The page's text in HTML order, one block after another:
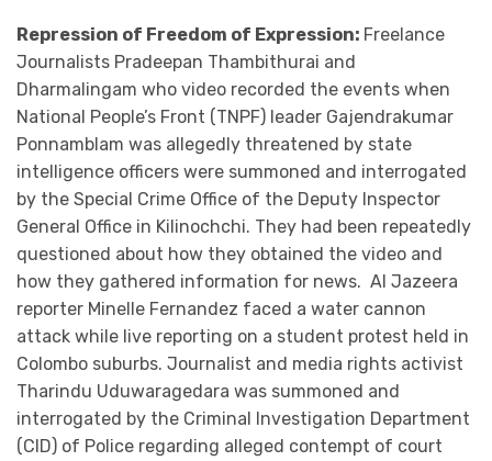
Repression of Freedom of Expression: Freelance
Journalists Pradeepan Thambithurai and
Dharmalingam who video recorded the events when
National People’s Front (TNPF) leader Gajendrakumar
Ponnamblam was allegedly threatened by state
intelligence officers were summoned and interrogated
by the Special Crime Office of the Deputy Inspector
General Office in Kilinochchi. They had been repeatedly
questioned about how they obtained the video and
how they gathered information for news. Al Jazeera
reporter Minelle Fernandez faced a water cannon
attack while live reporting on a student protest held in
Colombo suburbs. Journalist and media rights activist
Tharindu Uduwaragedara was summoned and
interrogated by the Criminal Investigation Department
(CID) of Police regarding alleged contempt of court